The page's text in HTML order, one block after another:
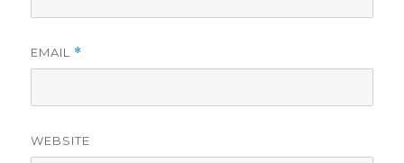
EMAIL *
WEBSITE